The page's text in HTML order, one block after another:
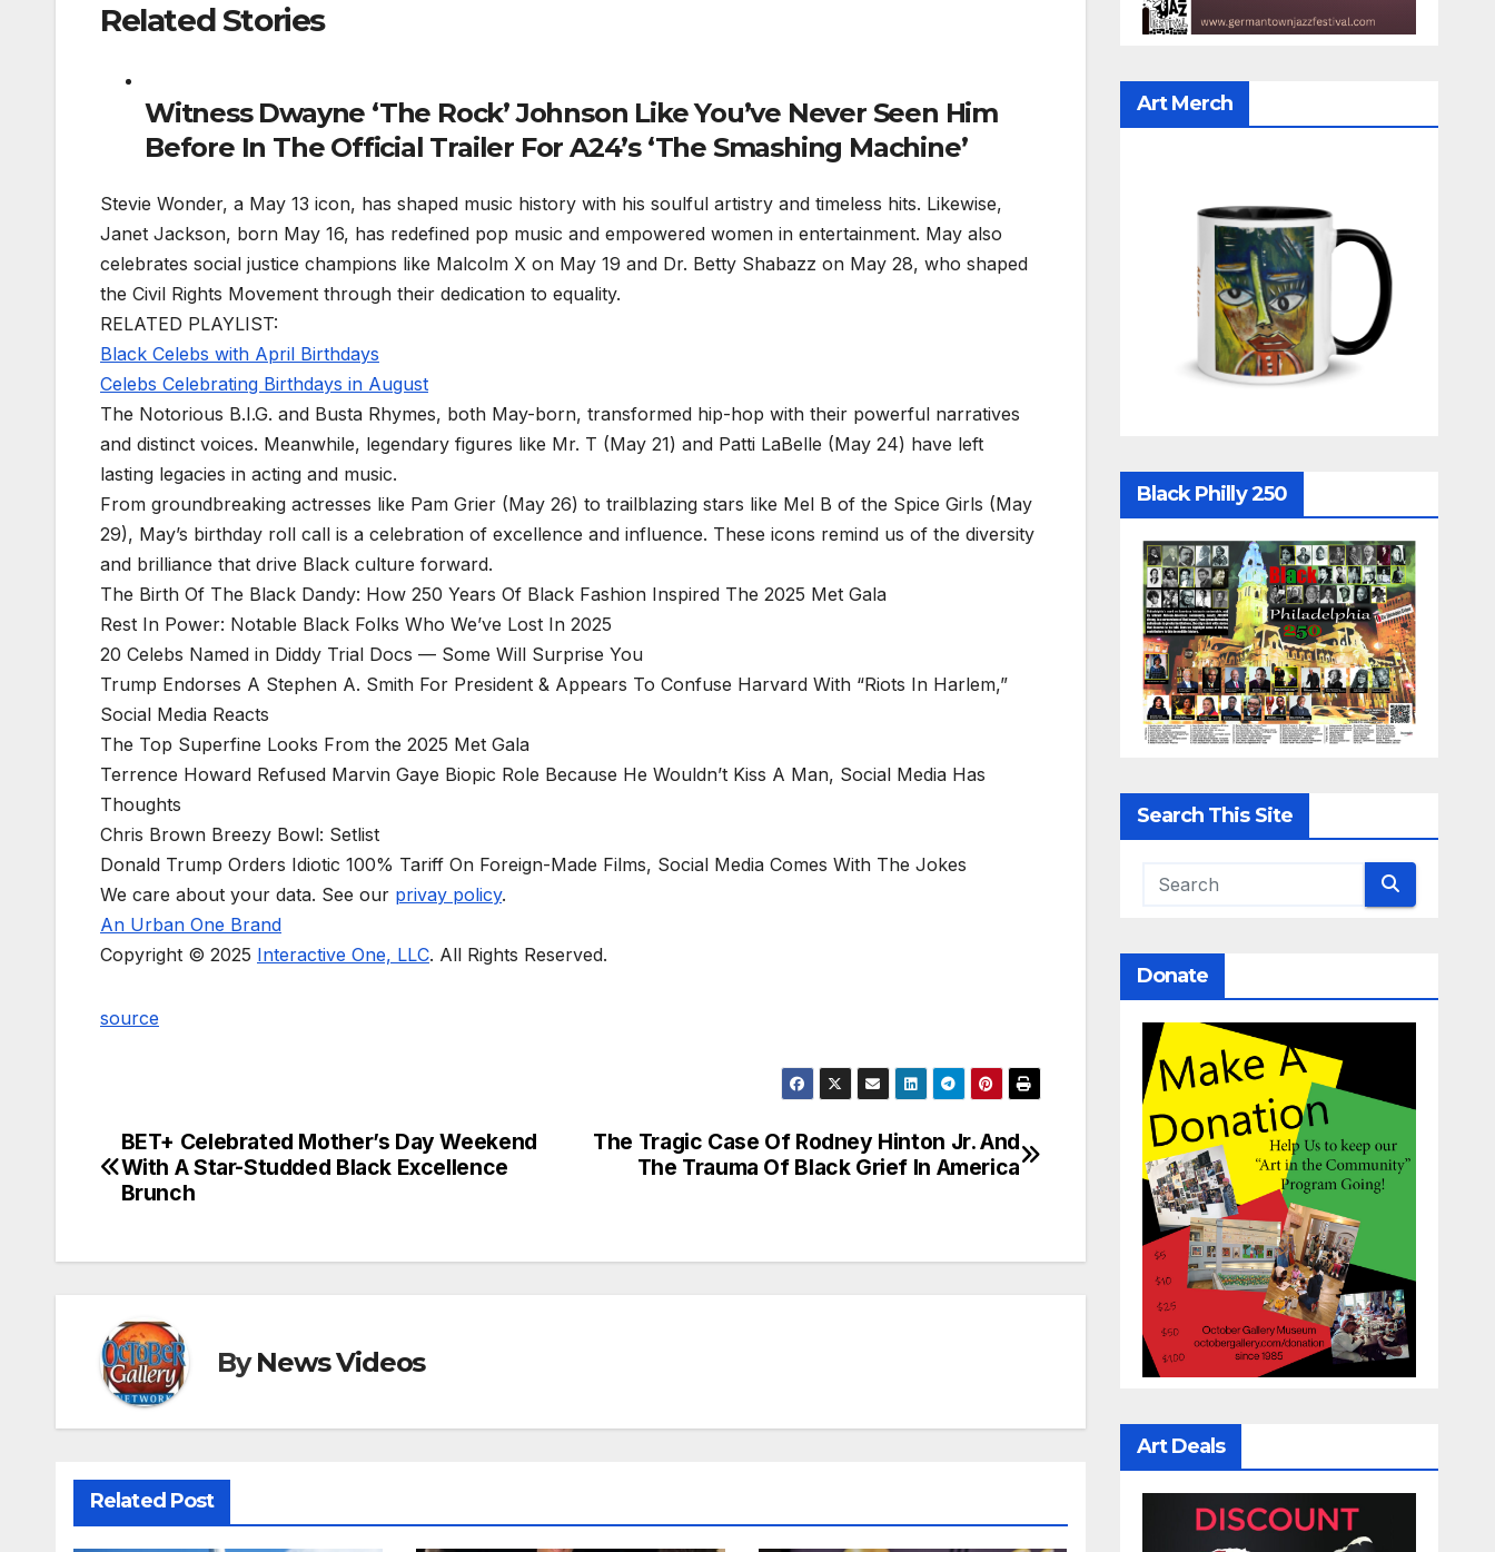
Related Stories
Witness Dwayne ‘The Rock’ Johnson Like You’ve Never Seen Him
Before In The Official Trailer For A24’s ‘The Smashing Machine’
Stevie Wonder, a May 13 icon, has shaped music history with his soulful artistry and timeless hits. Likewise,
Janet Jackson, born May 16, has redefined pop music and empowered women in entertainment. May also
celebrates social justice champions like Malcolm X on May 19 and Dr. Betty Shabazz on May 28, who shaped
the Civil Rights Movement through their dedication to equality.
RELATED PLAYLIST:
Black Celebs with April Birthdays
Celebs Celebrating Birthdays in August
The Notorious B.I.G. and Busta Rhymes, both May-born, transformed hip-hop with their powerful narratives
and distinct voices. Meanwhile, legendary figures like Mr. T (May 21) and Patti LaBelle (May 24) have left
lasting legacies in acting and music.
From groundbreaking actresses like Pam Grier (May 26) to trailblazing stars like Mel B of the Spice Girls (May
29), May’s birthday roll call is a celebration of excellence and influence. These icons remind us of the diversity
and brilliance that drive Black culture forward.
The Birth Of The Black Dandy: How 250 Years Of Black Fashion Inspired The 2025 Met Gala
Rest In Power: Notable Black Folks Who We’ve Lost In 2025
20 Celebs Named in Diddy Trial Docs — Some Will Surprise You
Trump Endorses A Stephen A. Smith For President & Appears To Confuse Harvard With “Riots In Harlem,”
Social Media Reacts
The Top Superfine Looks From the 2025 Met Gala
Terrence Howard Refused Marvin Gaye Biopic Role Because He Wouldn’t Kiss A Man, Social Media Has
Thoughts
Chris Brown Breezy Bowl: Setlist
Donald Trump Orders Idiotic 100% Tariff On Foreign-Made Films, Social Media Comes With The Jokes
We care about your data. See our privay policy.
An Urban One Brand
Copyright © 2025 Interactive One, LLC. All Rights Reserved.
source
Post
navigation
The Tragic Case Of Rodney Hinton Jr. And
The Trauma Of Black Grief In America
BET+ Celebrated Mother’s Day Weekend
With A Star-Studded Black Excellence
Brunch
ByNews Videos
Related Post
Art Merch
Black Philly 250
Search This Site
Donate
Art Deals